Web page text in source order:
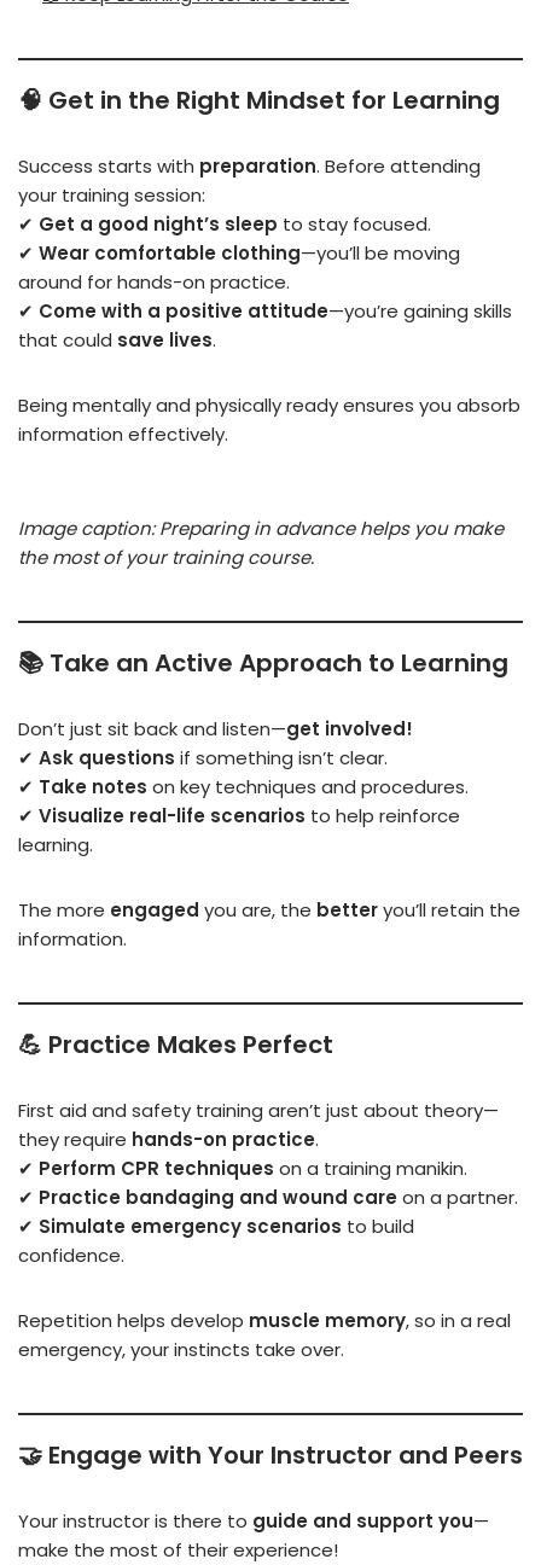
🧠 Get in the Right Mindset for Learning
Success starts with preparation. Before attending
your training session:
✔ Get a good night’s sleep to stay focused.
✔ Wear comfortable clothing—you’ll be moving
around for hands-on practice.
✔ Come with a positive attitude—you’re gaining skills
that could save lives.
Being mentally and physically ready ensures you absorb
information effectively.
Image caption: Preparing in advance helps you make
the most of your training course.
📚 Take an Active Approach to Learning
Don’t just sit back and listen—get involved!
✔ Ask questions if something isn’t clear.
✔ Take notes on key techniques and procedures.
✔ Visualize real-life scenarios to help reinforce
learning.
The more engaged you are, the betteryou’ll retain the
information.
💪 Practice Makes Perfect
First aid and safety training aren’t just about theory—
they require hands-on practice.
✔ Perform CPR techniques on a training manikin.
✔ Practice bandaging and wound careon a partner.
✔ Simulate emergency scenarios to build
confidence.
Repetition helps develop muscle memory, so in a real
emergency, your instincts take over.
🤝 Engage with Your Instructor and Peers
Your instructor is there to guide and support you—
make the most of their experience!